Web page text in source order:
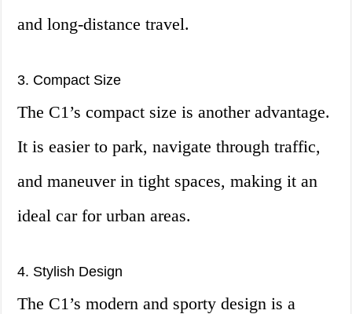
and long-distance travel.
3. Compact Size
The C1’s compact size is another advantage.
It is easier to park, navigate through traffic,
and maneuver in tight spaces, making it an
ideal car for urban areas.
4. Stylish Design
The C1’s modern and sporty design is a